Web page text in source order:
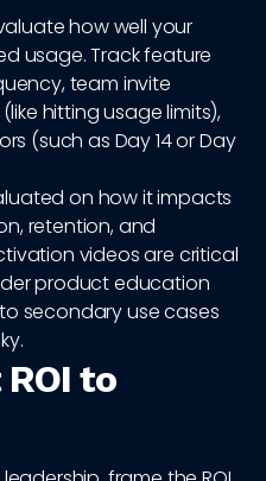
how well your
usage. Track feature
team invite
hitting usage limits),
(such as Day 14 or Day
on how it impacts
retention, and
videos are critical
product education
secondary use cases
to